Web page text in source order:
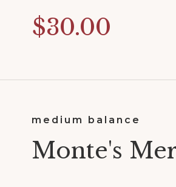
$30.00
medium balance
Monte's